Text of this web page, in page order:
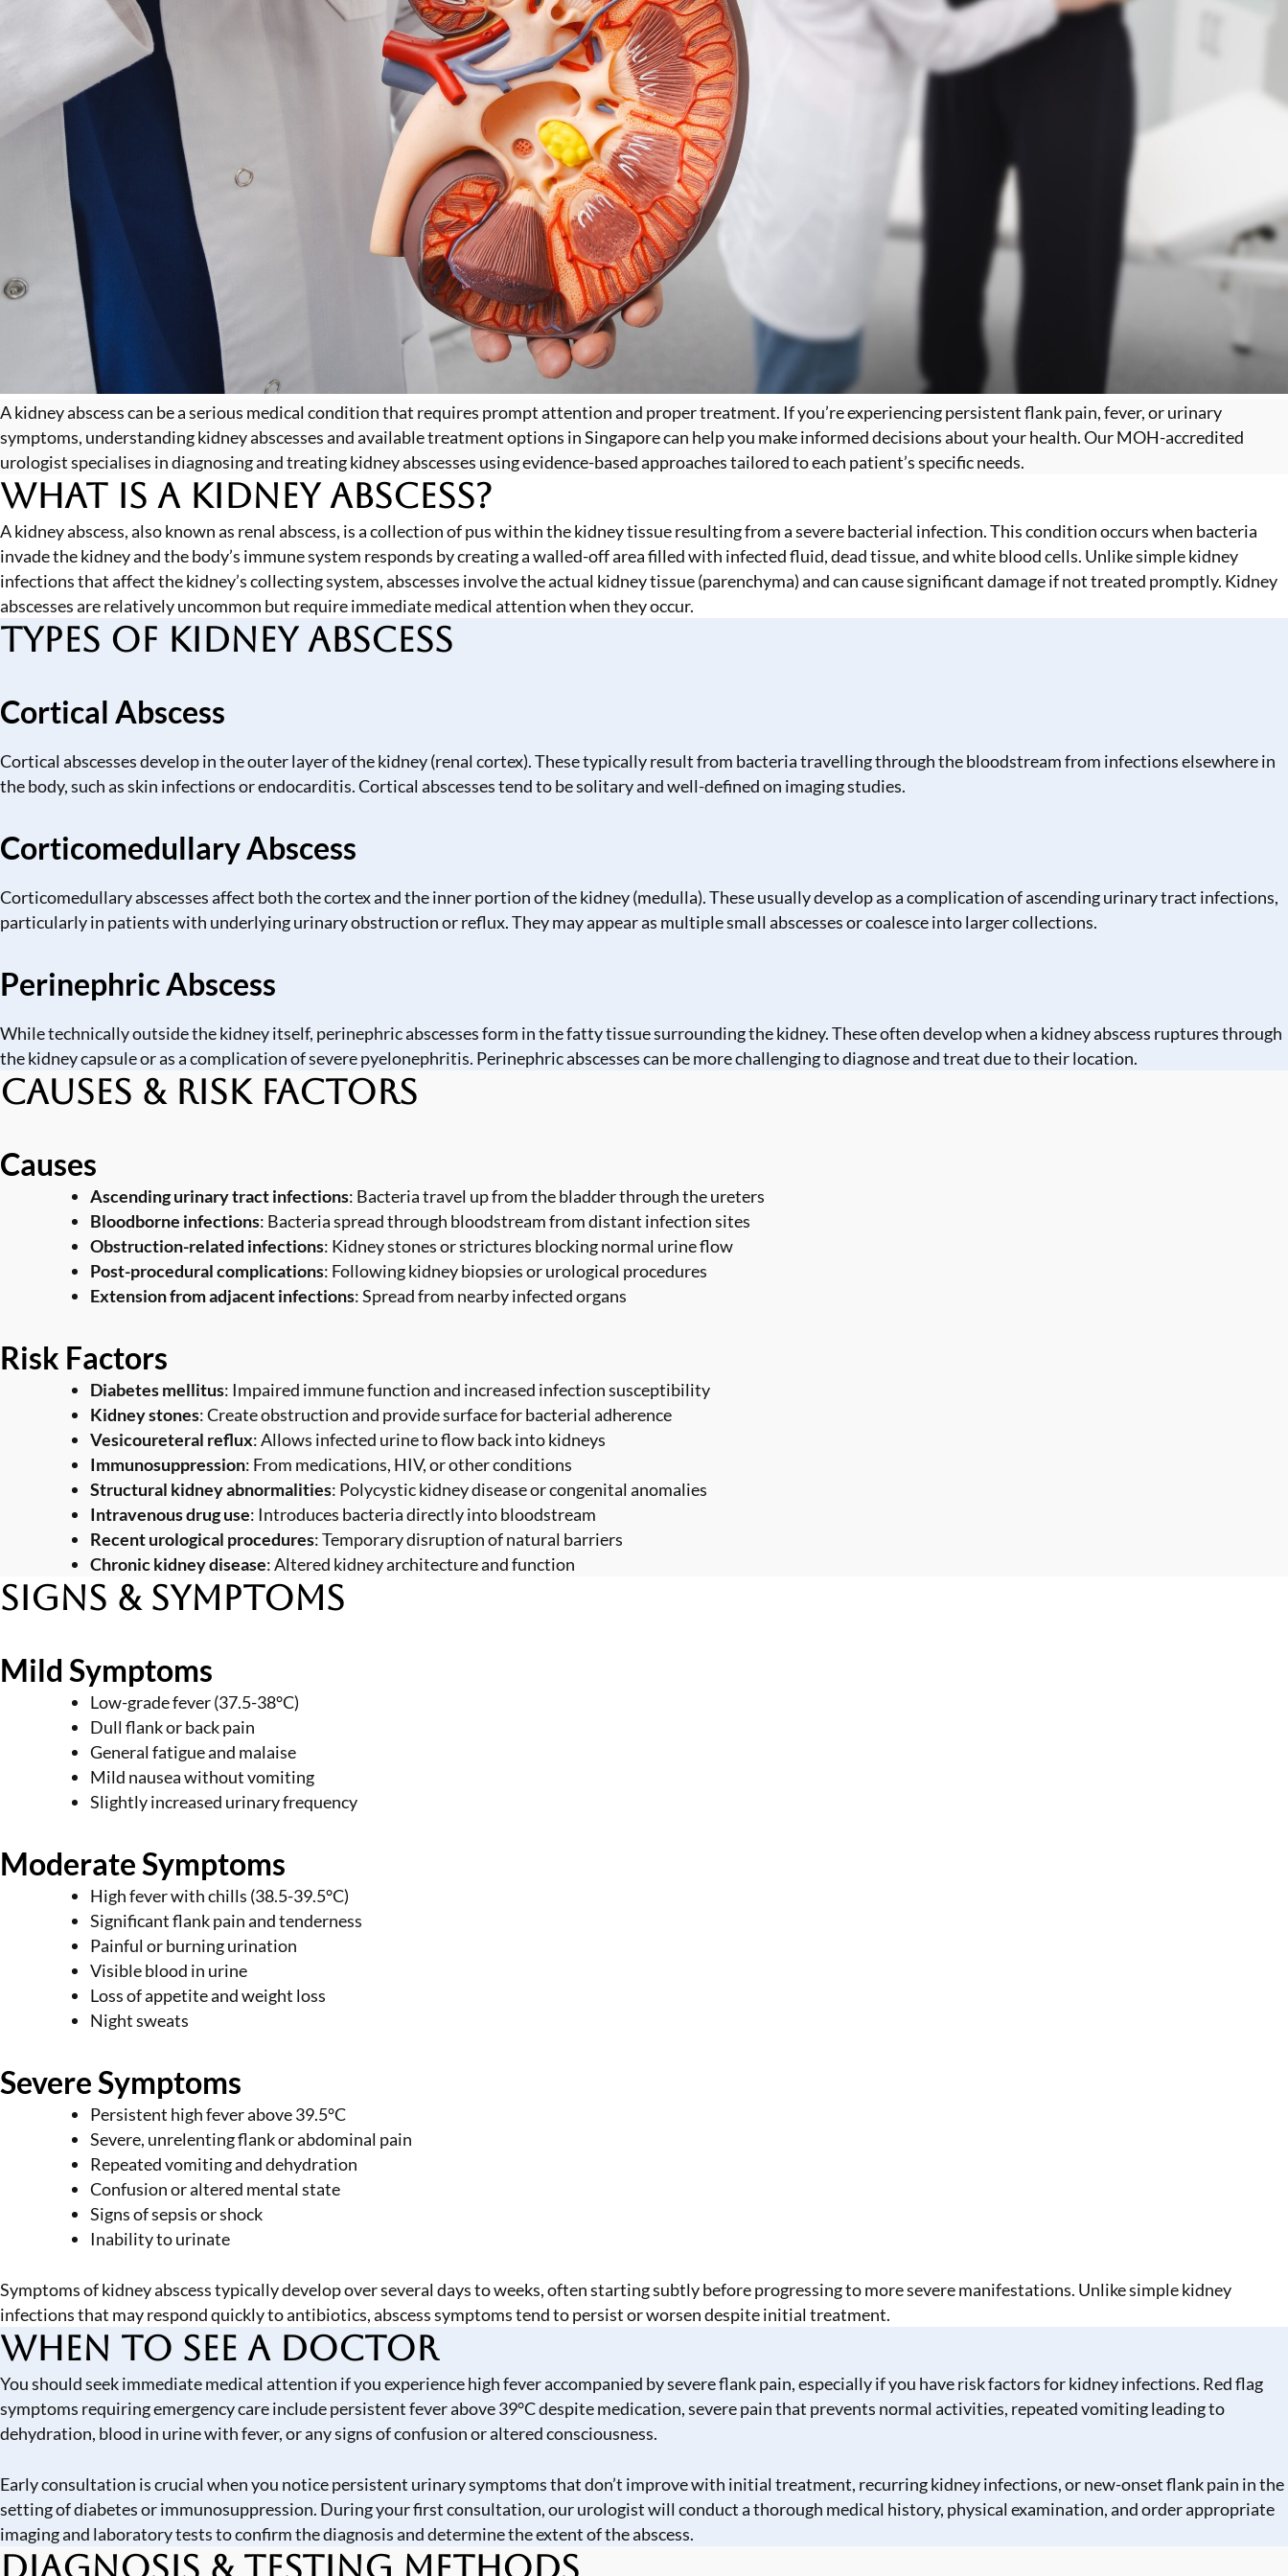
A kidney abscess can be a serious medical condition that requires prompt attention and proper treatment. If you’re experiencing persistent flank pain, fever, or urinary
symptoms, understanding kidney abscesses and available treatment options in Singapore can help you make informed decisions about your health. Our MOH-accredited
urologist specialises in diagnosing and treating kidney abscesses using evidence-based approaches tailored to each patient’s specific needs.
What is a Kidney Abscess?
A kidney abscess, also known as renal abscess, is a collection of pus within the kidney tissue resulting from a severe bacterial infection. This condition occurs when bacteria
invade the kidney and the body’s immune system responds by creating a walled-off area filled with infected fluid, dead tissue, and white blood cells. Unlike simple kidney
infections that affect the kidney’s collecting system, abscesses involve the actual kidney tissue (parenchyma) and can cause significant damage if not treated promptly. Kidney
abscesses are relatively uncommon but require immediate medical attention when they occur.
Types of Kidney Abscess
Cortical Abscess
Cortical abscesses develop in the outer layer of the kidney (renal cortex). These typically result from bacteria travelling through the bloodstream from infections elsewhere in
the body, such as skin infections or endocarditis. Cortical abscesses tend to be solitary and well-defined on imaging studies.
Corticomedullary Abscess
Corticomedullary abscesses affect both the cortex and the inner portion of the kidney (medulla). These usually develop as a complication of ascending urinary tract infections,
particularly in patients with underlying urinary obstruction or reflux. They may appear as multiple small abscesses or coalesce into larger collections.
Perinephric Abscess
While technically outside the kidney itself, perinephric abscesses form in the fatty tissue surrounding the kidney. These often develop when a kidney abscess ruptures through
the kidney capsule or as a complication of severe pyelonephritis. Perinephric abscesses can be more challenging to diagnose and treat due to their location.
Causes & Risk Factors
Causes
Ascending urinary tract infections: Bacteria travel up from the bladder through the ureters
Bloodborne infections: Bacteria spread through bloodstream from distant infection sites
Obstruction-related infections: Kidney stones or strictures blocking normal urine flow
Post-procedural complications: Following kidney biopsies or urological procedures
Extension from adjacent infections: Spread from nearby infected organs
Risk Factors
Diabetes mellitus: Impaired immune function and increased infection susceptibility
Kidney stones: Create obstruction and provide surface for bacterial adherence
Vesicoureteral reflux: Allows infected urine to flow back into kidneys
Immunosuppression: From medications, HIV, or other conditions
Structural kidney abnormalities: Polycystic kidney disease or congenital anomalies
Intravenous drug use: Introduces bacteria directly into bloodstream
Recent urological procedures: Temporary disruption of natural barriers
Chronic kidney disease: Altered kidney architecture and function
Signs & Symptoms
Mild Symptoms
Low-grade fever (37.5-38°C)
Dull flank or back pain
General fatigue and malaise
Mild nausea without vomiting
Slightly increased urinary frequency
Moderate Symptoms
High fever with chills (38.5-39.5°C)
Significant flank pain and tenderness
Painful or burning urination
Visible blood in urine
Loss of appetite and weight loss
Night sweats
Severe Symptoms
Persistent high fever above 39.5°C
Severe, unrelenting flank or abdominal pain
Repeated vomiting and dehydration
Confusion or altered mental state
Signs of sepsis or shock
Inability to urinate
Symptoms of kidney abscess typically develop over several days to weeks, often starting subtly before progressing to more severe manifestations. Unlike simple kidney
infections that may respond quickly to antibiotics, abscess symptoms tend to persist or worsen despite initial treatment.
When to See a Doctor
You should seek immediate medical attention if you experience high fever accompanied by severe flank pain, especially if you have risk factors for kidney infections. Red flag
symptoms requiring emergency care include persistent fever above 39°C despite medication, severe pain that prevents normal activities, repeated vomiting leading to
dehydration, blood in urine with fever, or any signs of confusion or altered consciousness.
Early consultation is crucial when you notice persistent urinary symptoms that don’t improve with initial treatment, recurring kidney infections, or new-onset flank pain in the
setting of diabetes or immunosuppression. During your first consultation, our urologist will conduct a thorough medical history, physical examination, and order appropriate
imaging and laboratory tests to confirm the diagnosis and determine the extent of the abscess.
Diagnosis & Testing Methods